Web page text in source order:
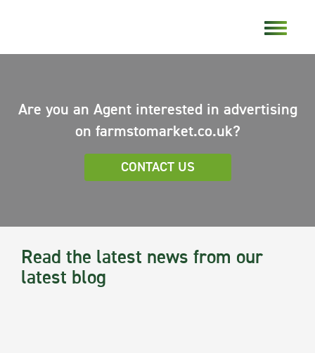
Are you an Agent interested in advertising
on farmstomarket.co.uk?
CONTACT US
Read the latest news from our
latest blog